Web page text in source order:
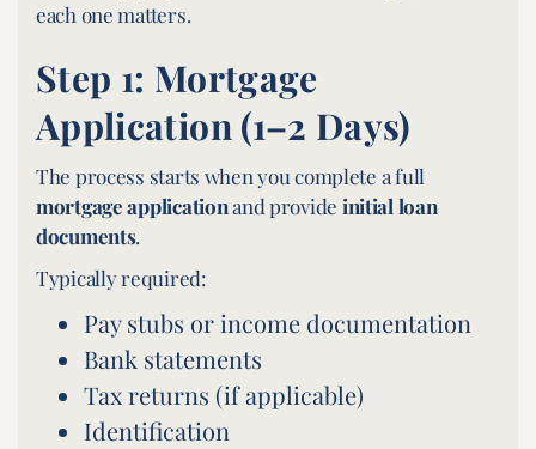
each one matters.
Step 1: Mortgage
Application (1–2 Days)
The process starts when you complete a full
mortgage applicationand provide initial loan
documents.
Typically required:
Pay stubs or income documentation
Bank statements
Tax returns (if applicable)
Identification